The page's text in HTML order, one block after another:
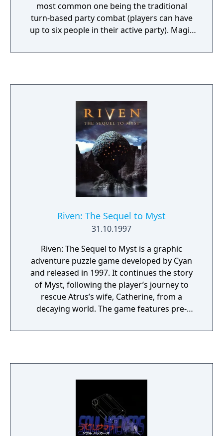
most common one being the traditional
turn-based party combat (players can have
up to six people in their active party). Magic
characters which allow limited usage of
magicians, etc., and one-on-one fights
(duels).
Riven: The Sequel to Myst
31.10.1997
Riven: The Sequel to Myst is a graphic
adventure puzzle game developed by Cyan
and released in 1997. It continues the story
of Myst, following the player’s journey to
rescue Atrus’s wife, Catherine, from a
decaying world. The game features pre-
interconnected puzzles and minimal direct
narrative and gameplay scale, becoming one
of the most acclaimed adventure games of
its time.